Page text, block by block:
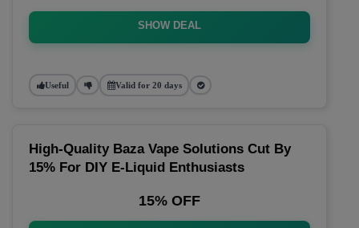
SHOW DEAL
Useful Valid for 20 days
High-Quality Baza Vape Solutions Cut By
15% For DIY E-Liquid Enthusiasts
15% OFF